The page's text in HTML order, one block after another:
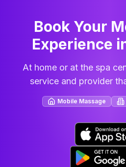
Book Your
Experience
At home or at the spa
service and provider
Mobile Massage